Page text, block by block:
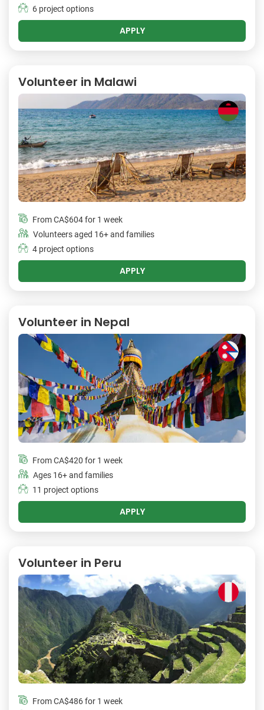
6 project options
APPLY
Volunteer in Malawi
FromCA$604for 1 week
Volunteers aged 16+ and families
4 project options
APPLY
Volunteer in Nepal
FromCA$420 for 1 week
Ages 16+ and families
11 project options
APPLY
Volunteer in Peru
FromCA$486for 1 week